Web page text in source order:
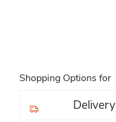
Shopping Options for
Delivery